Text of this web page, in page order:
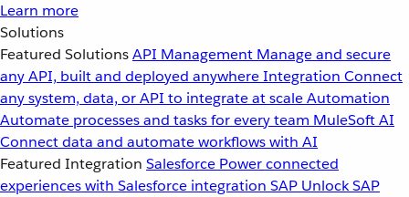
Learn more
Solutions
Featured SolutionsAPI Management Manage and secure
any API, built and deployed anywhereIntegration Connect
any system, data, or API to integrate at scaleAutomation
Automate processes and tasks for every team MuleSoft AI
Connect data and automate workflows with AI
Featured Integration Salesforce Power connected
experiences with Salesforce integration SAP Unlock SAP